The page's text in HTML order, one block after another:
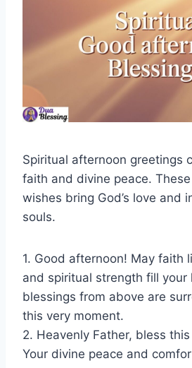
Spiritual afternoon greetings
faith and divine peace.
wishes bring God’s love and
souls.
1. Good afternoon! May faith
and spiritual strength fill your
blessings from above are
this very moment.
2. Heavenly Father, bless
Your divine peace and